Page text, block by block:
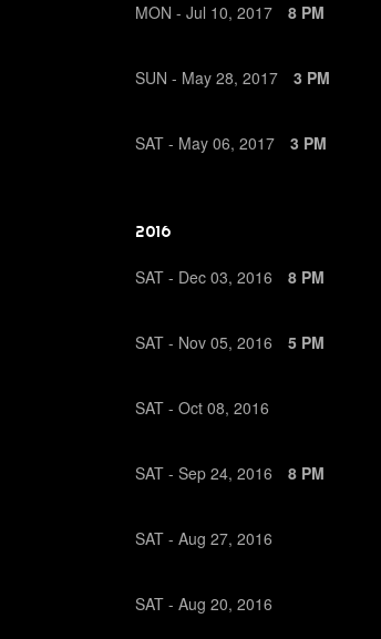
MON - Jul 10, 2017 8 PM
SUN - May 28, 2017 3 PM
SAT - May 06, 2017 3 PM
2016
SAT - Dec 03, 2016 8 PM
SAT - Nov 05, 2016 5 PM
SAT - Oct 08, 2016
SAT - Sep 24, 2016 8 PM
SAT - Aug 27, 2016
SAT - Aug 20, 2016